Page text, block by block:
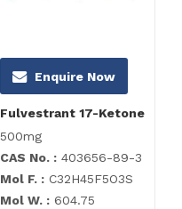
Enquire Now
Fulvestrant 17-Ketone
500mg
CAS No. : 403656-89-3
Mol F. : C32H45F5O3S
Mol W. : 604.75